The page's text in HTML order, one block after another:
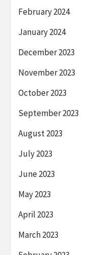
February 2024
January 2024
December 2023
November 2023
October 2023
September 2023
August 2023
July 2023
June 2023
May 2023
April 2023
March 2023